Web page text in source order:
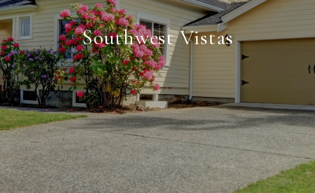
Southwest Vistas